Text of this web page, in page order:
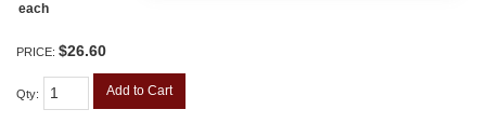
each
PRICE: $26.60
Qty: Add to Cart